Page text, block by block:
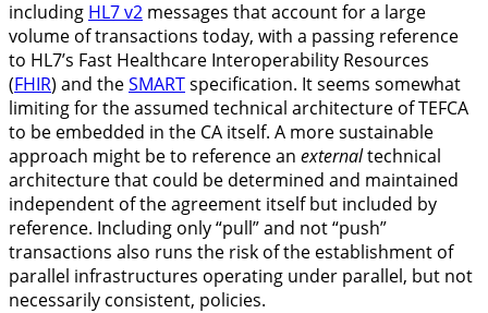
including HL7 v2 messages that account for a large
volume of transactions today, with a passing reference
to HL7’s Fast Healthcare Interoperability Resources
(FHIR) and theSMARTspecification. It seems somewhat
limiting for the assumed technical architecture of TEFCA
to be embedded in the CA itself. A more sustainable
approach might be to reference an externaltechnical
architecture that could be determined and maintained
independent of the agreement itself but included by
reference. Including only “pull” and not “push”
transactions also runs the risk of the establishment of
parallel infrastructures operating under parallel, but not
necessarily consistent, policies.